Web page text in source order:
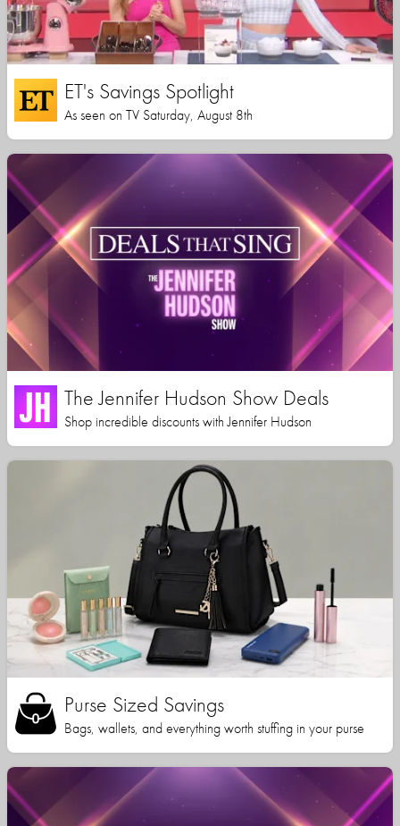
ET's Savings Spotlight
As seen on TV Saturday, August 8th
The Jennifer Hudson Show Deals
Shop incredible discounts with Jennifer Hudson
Purse Sized Savings
Bags, wallets, and everything worth stuffing in your purse